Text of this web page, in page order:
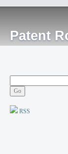
Patent
RSS